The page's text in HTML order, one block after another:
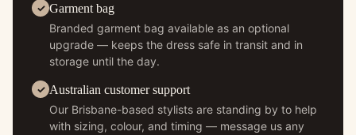
Garment bag
Branded garment bag available as an optional
upgrade — keeps the dress safe in transit and in
storage until the day.
Australian customer support
Our Brisbane-based stylists are standing by to help
with sizing, colour, and timing — message us any